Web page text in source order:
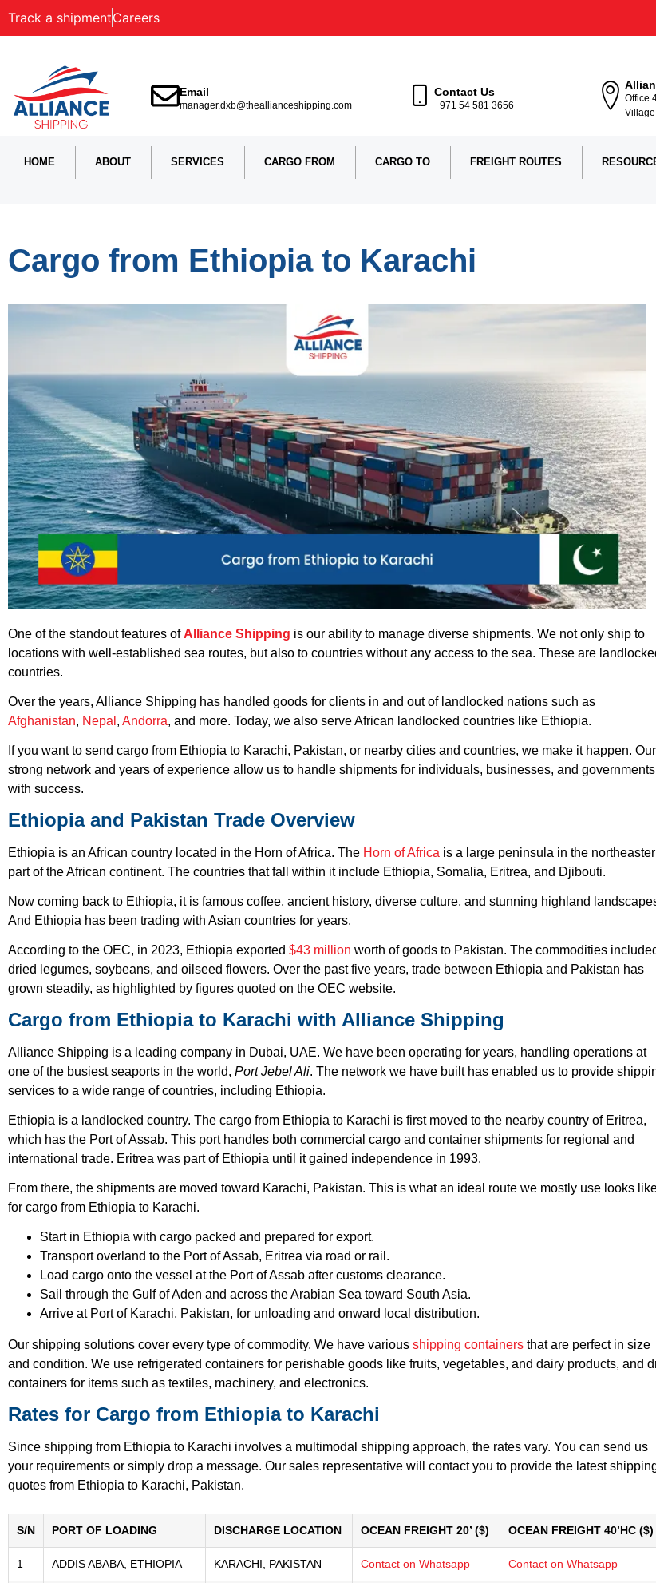
Track a shipmentCareers
Email
manager.dxb@theallianceshipping.com
Contact Us
+971 54 581 3656
Office
HOME ABOUT SERVICES CARGO FROM CARGO TO FREIGHT ROUTES
Cargo from Ethiopia to Karachi
One of the standout features of Alliance Shipping is our ability to manage diverse shipments. We not only ship to
locations with well-established sea routes, but also to countries without any access to the sea. These are
countries.
Over the years, Alliance Shipping has handled goods for clients in and out of landlocked nations such as
Afghanistan, Nepal , Andorra, and more. Today, we also serve African landlocked countries like Ethiopia.
If you want to send cargo from Ethiopia to Karachi, Pakistan, or nearby cities and countries, we make it happen. Our
strong network and years of experience allow us to handle shipments for individuals, businesses, and governments
with success.
Ethiopia and Pakistan Trade Overview
Ethiopia is an African country located in the Horn of Africa. The Horn of Africa is a large peninsula in the
part of the African continent. The countries that fall within it include Ethiopia, Somalia, Eritrea, and Djibouti.
Now coming back to Ethiopia, it is famous coffee, ancient history, diverse culture, and stunning highland
And Ethiopia has been trading with Asian countries for years.
According to the OEC, in 2023, Ethiopia exported $43 million worth of goods to Pakistan. The commodities
dried legumes, soybeans, and oilseed flowers. Over the past five years, trade between Ethiopia and Pakistan has
grown steadily, as highlighted by figures quoted on the OEC website.
Cargo from Ethiopia to Karachi with Alliance Shipping
Alliance Shipping is a leading company in Dubai, UAE. We have been operating for years, handling operations at
one of the busiest seaports in the world, Port Jebel Ali. The network we have built has enabled us to provide
services to a wide range of countries, including Ethiopia.
Ethiopia is a landlocked country. The cargo from Ethiopia to Karachi is first moved to the nearby country of Eritrea,
which has the Port of Assab. This port handles both commercial cargo and container shipments for regional and
international trade. Eritrea was part of Ethiopia until it gained independence in 1993.
From there, the shipments are moved toward Karachi, Pakistan. This is what an ideal route we mostly use looks
for cargo from Ethiopia to Karachi.
Start in Ethiopia with cargo packed and prepared for export.
Transport overland to the Port of Assab, Eritrea via road or rail.
Load cargo onto the vessel at the Port of Assab after customs clearance.
Sail through the Gulf of Aden and across the Arabian Sea toward South Asia.
Arrive at Port of Karachi, Pakistan, for unloading and onward local distribution.
Our shipping solutions cover every type of commodity. We have various shipping containers that are perfect in size
and condition. We use refrigerated containers for perishable goods like fruits, vegetables, and dairy products, and
containers for items such as textiles, machinery, and electronics.
Rates for Cargo from Ethiopia to Karachi
Since shipping from Ethiopia to Karachi involves a multimodal shipping approach, the rates vary. You can send us
your requirements or simply drop a message. Our sales representative will contact you to provide the latest
quotes from Ethiopia to Karachi, Pakistan.
S/N PORT OF LOADING DISCHARGE LOCATION OCEAN FREIGHT 20’ ($) OCEAN FREIGHT 40’HC ($)
1 ADDIS ABABA, ETHIOPIA KARACHI, PAKISTAN Contact on Whatsapp Contact on Whatsapp